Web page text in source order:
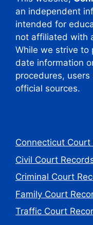
an independent
intended for
not affiliated with
While we strive
date information
procedures,
official sources.
Connecticut Court
Civil Court
Criminal Court
Family Court
Traffic Court